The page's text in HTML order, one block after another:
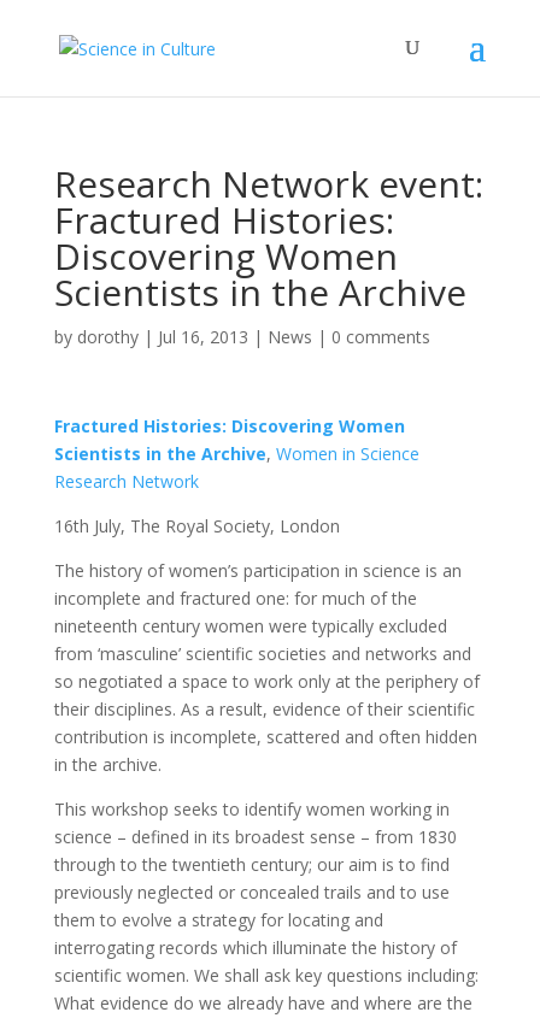
Research Network event:
Fractured Histories:
Discovering Women
Scientists in the Archive
by dorothy| Jul 16, 2013 | News | 0 comments
Fractured Histories: Discovering Women
Scientists in the Archive, Women in Science
Research Network
16th July, The Royal Society, London
The history of women’s participation in science is an
incomplete and fractured one: for much of the
nineteenth century women were typically excluded
from ‘masculine’ scientific societies and networks and
so negotiated a space to work only at the periphery of
their disciplines. As a result, evidence of their scientific
contribution is incomplete, scattered and often hidden
in the archive.
This workshop seeks to identify women working in
science – defined in its broadest sense – from 1830
through to the twentieth century; our aim is to find
previously neglected or concealed trails and to use
them to evolve a strategy for locating and
interrogating records which illuminate the history of
scientific women. We shall ask key questions including:
What evidence do we already have and where are the